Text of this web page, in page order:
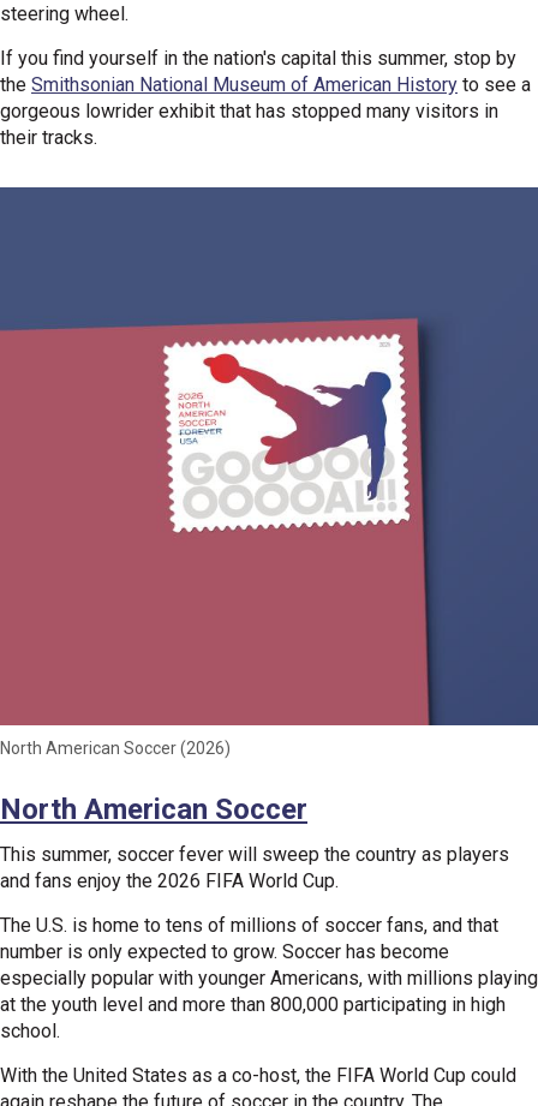
steering wheel.
If you find yourself in the nation's capital this summer, stop by
the Smithsonian National Museum of American History to see a
gorgeous lowrider exhibit that has stopped many visitors in
their tracks.
North American Soccer (2026)
North American Soccer
This summer, soccer fever will sweep the country as players
and fans enjoy the 2026 FIFA World Cup.
The U.S. is home to tens of millions of soccer fans, and that
number is only expected to grow. Soccer has become
especially popular with younger Americans, with millions playing
at the youth level and more than 800,000 participating in high
school.
With the United States as a co-host, the FIFA World Cup could